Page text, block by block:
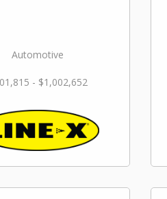
Automotive
- $1,002,652